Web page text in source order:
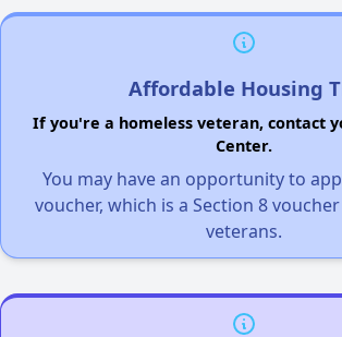
Affordable Housing
If you're a homeless veteran, contact
Center.
You may have an opportunity to
voucher, which is a Section 8
veterans.